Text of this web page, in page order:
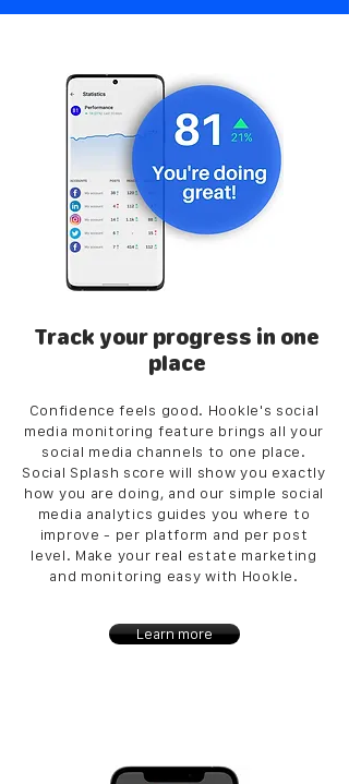
Track your progress in one
place
Confidence feels good. Hookle's social
media monitoring feature brings all your
social media channels to one place.
Social Splash score will show you exactly
how you are doing, and our simple social
media analytics guides you where to
improve - per platform and per post
level. Make your real estate marketing
and monitoring easy with Hookle.
Learn more